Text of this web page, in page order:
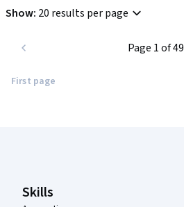
Show: 20 results per page
First page
Page 1 of 49
Skills